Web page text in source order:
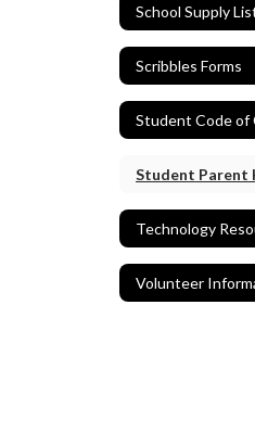
School Supply
Scribbles Forms
Student Code of
Student Parent
Volunteer